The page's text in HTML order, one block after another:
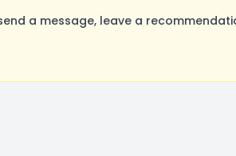
a message, leave a